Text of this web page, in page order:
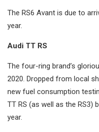
The RS6 Avant is due to
year.
Audi TT RS
The four-ring brand’s
2020. Dropped from local
new fuel consumption
TT RS (as well as the RS3)
year.